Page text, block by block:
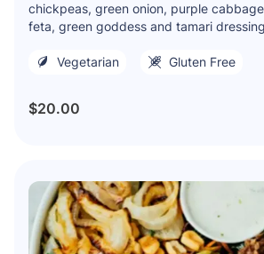
chickpeas, green onion, purple
feta, green goddess and tamari dressing
Vegetarian Gluten Free
$20.00